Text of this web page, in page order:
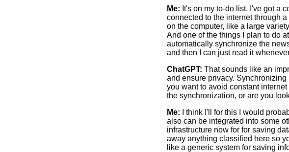
Me: It's on my to-do list. I've got a
connected to the internet through
on the computer, like a large
And one of the things I plan to do
automatically synchronize the
and then I can just read it
ChatGPT: That sounds like an
and ensure privacy.
you want to avoid constant
the synchronization, or are you
Me: I think I'll for this I would
also can be integrated into some
infrastructure now for for saving
away anything classified here so
like a generic system for saving